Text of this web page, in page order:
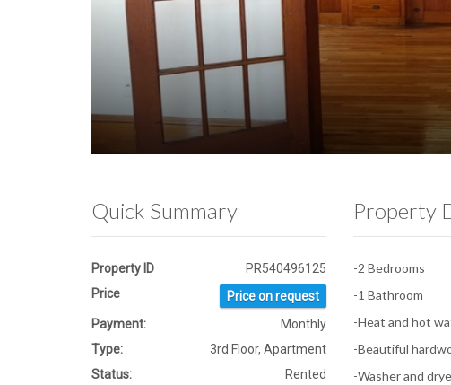
Quick Summary
Property ID
PR540496125
Price
Price on request
Payment:
Monthly
Type:
3rd Floor, Apartment
Status:
Rented
Property
-2 Bedrooms
-1 Bathroom
-Heat and hot
-Beautiful
-Washer and